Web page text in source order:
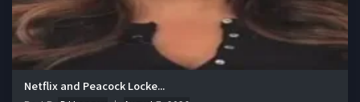
Netflix and Peacock Locke...